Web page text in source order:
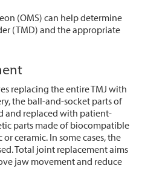
(OMS) can help determine
(TMD) and the appropriate
replacing the entire TMJ with
the ball-and-socket parts of
and replaced with patient-
parts made of biocompatible
ceramic. In some cases, the
Total joint replacement aims
jaw movement and reduce